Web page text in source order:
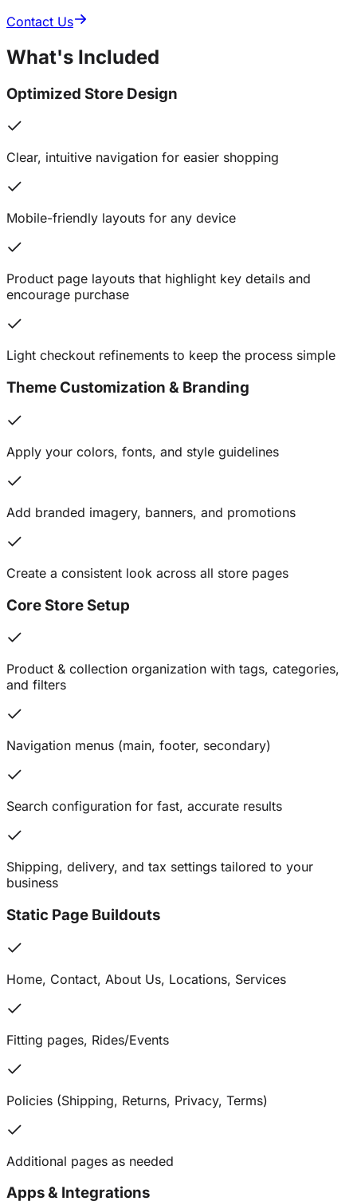
Contact Us
What's Included
Optimized Store Design
Clear, intuitive navigation for easier shopping
Mobile-friendly layouts for any device
Product page layouts that highlight key details and
encourage purchase
Light checkout refinements to keep the process simple
Theme Customization & Branding
Apply your colors, fonts, and style guidelines
Add branded imagery, banners, and promotions
Create a consistent look across all store pages
Core Store Setup
Product & collection organization with tags, categories,
and filters
Navigation menus (main, footer, secondary)
Search configuration for fast, accurate results
Shipping, delivery, and tax settings tailored to your
business
Static Page Buildouts
Home, Contact, About Us, Locations, Services
Fitting pages, Rides/Events
Policies (Shipping, Returns, Privacy, Terms)
Additional pages as needed
Apps & Integrations